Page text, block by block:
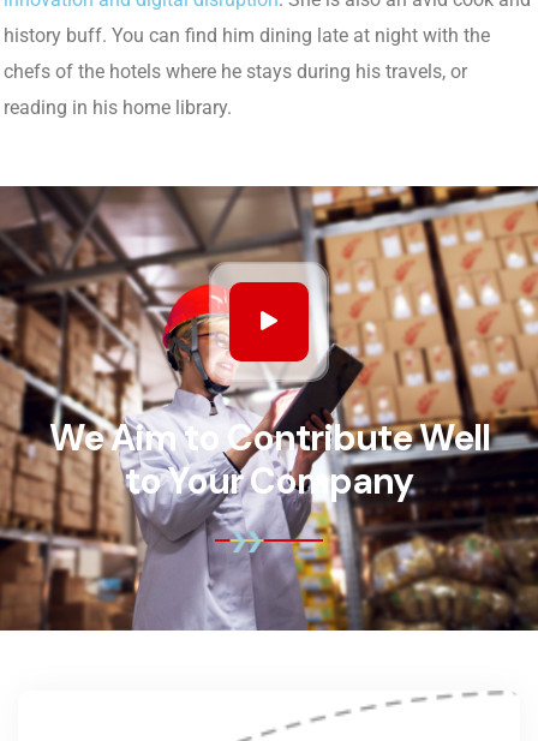
history buff. You can find him dining late at night with the
chefs of the hotels where he stays during his travels, or
reading in his home library.
We Aim to Contribute Well
to Your Company